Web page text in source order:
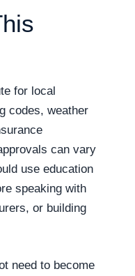
for local
codes, weather
can vary
use education
speaking with
or building
need to become